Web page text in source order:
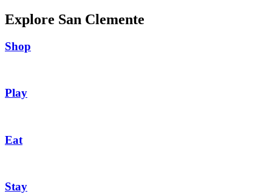
Explore San Clemente
Shop
Play
Eat
Stay